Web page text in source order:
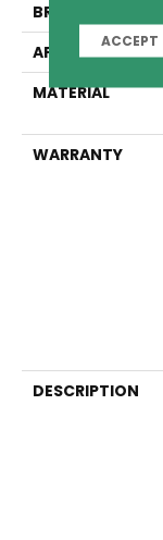
BRAND
APPLICATION
MATERIAL
WARRANTY
DESCRIPTION
ACCEPT